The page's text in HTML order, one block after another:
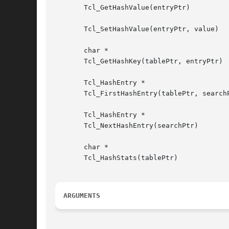
       Tcl_GetHashValue(entryPtr)
       Tcl_SetHashValue(entryPtr, value)
       char *
       Tcl_GetHashKey(tablePtr, entryPtr)
       Tcl_HashEntry *
Tcl_FirstHashEntry(tablePtr,
       Tcl_HashEntry *
       Tcl_NextHashEntry(searchPtr)
       char *
       Tcl_HashStats(tablePtr)
ARGUMENTS